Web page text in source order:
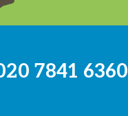
7841 6360